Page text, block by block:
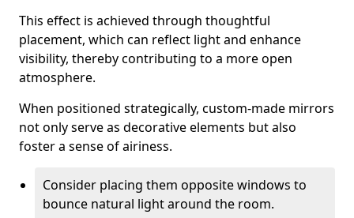
This effect is achieved through thoughtful
placement, which can reflect light and enhance
visibility, thereby contributing to a more open
atmosphere.
When positioned strategically, custom-made mirrors
not only serve as decorative elements but also
foster a sense of airiness.
Consider placing them opposite windows to
bounce natural light around the room.